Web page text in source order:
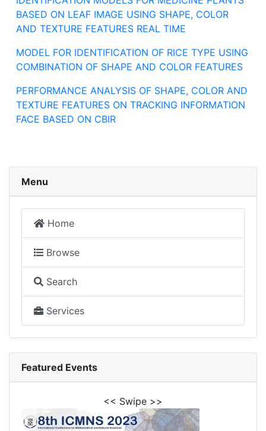
BASED ON LEAF IMAGE USING SHAPE, COLOR
AND TEXTURE FEATURES REAL TIME
MODEL FOR IDENTIFICATION OF RICE TYPE USING
COMBINATION OF SHAPE AND COLOR FEATURES
PERFORMANCE ANALYSIS OF SHAPE, COLOR AND
TEXTURE FEATURES ON TRACKING INFORMATION
FACE BASED ON CBIR
Menu
Home
Browse
Search
Services
Featured Events
<< Swipe >>